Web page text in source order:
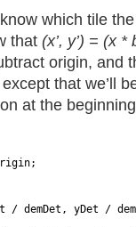
which tile
that (x’, y’) = (x
origin, and
except that we’ll
at the
/ demDet, yDet /